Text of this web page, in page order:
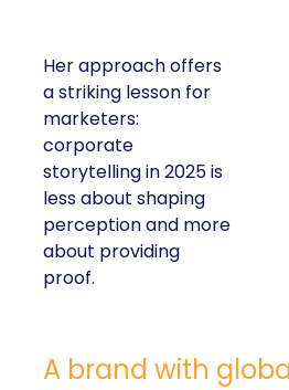
Her approach offers
a striking lesson for
marketers:
corporate
storytelling in 2025 is
less about shaping
perception and more
about providing
proof.
A brand with